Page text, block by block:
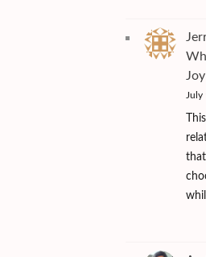
Joy
July